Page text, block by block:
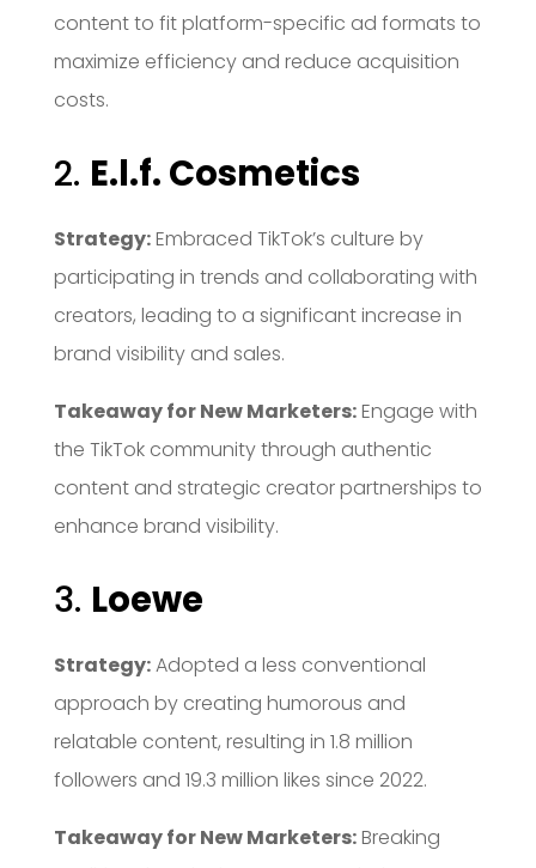
content to fit platform-specific ad formats to
maximize efficiency and reduce acquisition
costs.
2. E.l.f. Cosmetics
Strategy:Embraced TikTok’s culture by
participating in trends and collaborating with
creators, leading to a significant increase in
brand visibility and sales.
Takeaway for New Marketers:Engage with
the TikTok community through authentic
content and strategic creator partnerships to
enhance brand visibility.
3. Loewe
Strategy:Adopted a less conventional
approach by creating humorous and
relatable content, resulting in 1.8 million
followers and 19.3 million likes since 2022.
Takeaway for New Marketers:Breaking